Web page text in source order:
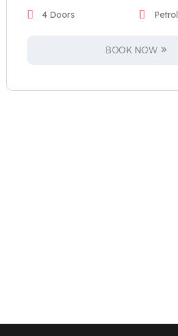
4 Doors
Petrol
BOOK NOW